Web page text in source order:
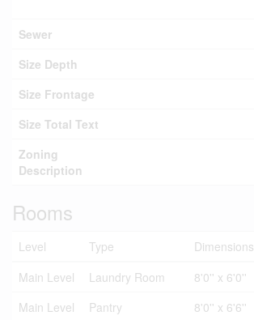
Sewer
Size Depth
Size Frontage
Size Total Text
Zoning
Description
Rooms
Level Type
Dimensions
Main Level
Laundry Room
8'0'' x 6'0''
Main Level
Pantry
8'0'' x 6'6''